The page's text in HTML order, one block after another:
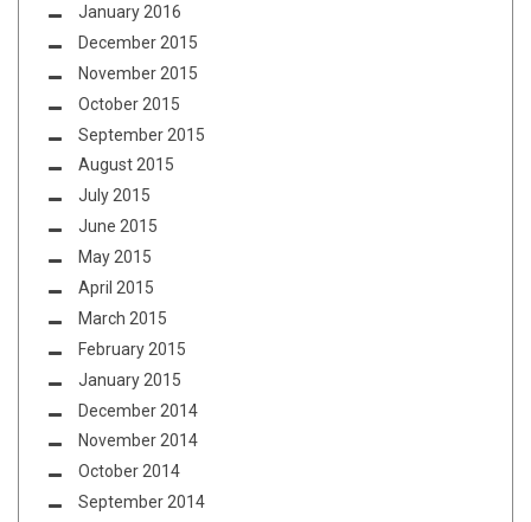
January 2016
December 2015
November 2015
October 2015
September 2015
August 2015
July 2015
June 2015
May 2015
April 2015
March 2015
February 2015
January 2015
December 2014
November 2014
October 2014
September 2014